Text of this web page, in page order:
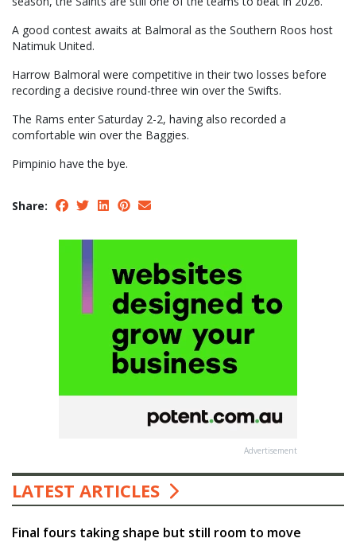
A good contest awaits at Balmoral as the Southern Roos host
Natimuk United.
Harrow Balmoral were competitive in their two losses before
recording a decisive round-three win over the Swifts.
The Rams enter Saturday 2-2, having also recorded a
comfortable win over the Baggies.
Pimpinio have the bye.
Share:
Advertisement
LATEST ARTICLES
Final fours taking shape but still room to move